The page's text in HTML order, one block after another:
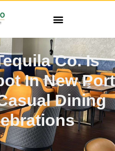
Co. Is
In New Port
Dining